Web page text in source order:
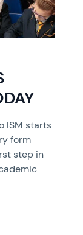
ISM starts
form
step in